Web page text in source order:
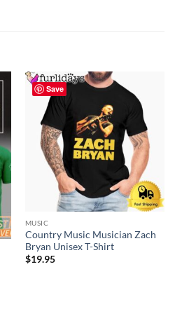
Save
MUSIC
Country Music Musician Zach
Bryan Unisex T-Shirt
$19.95